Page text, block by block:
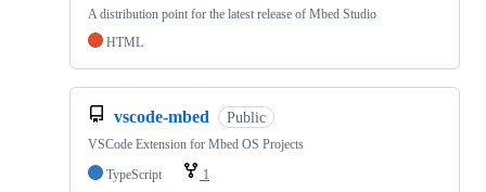
A distribution point for the latest release of Mbed Studio
HTML
vscode-mbed Public
VSCode Extension for Mbed OS Projects
TypeScript
1